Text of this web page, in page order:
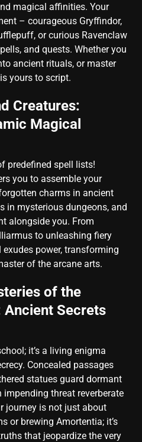
magical affinities. Your
– courageous Gryffindor,
or curious Ravenclaw
and quests. Whether you
ancient rituals, or master
yours to script.
Creatures:
Magical
predefined spell lists!
you to assemble your
charms in ancient
in mysterious dungeons, and
alongside you. From
to unleashing fiery
power, transforming
of the arcane arts.
of the
Secrets
it’s a living enigma
Concealed passages
statues guard dormant
threat reverberate
journey is not just about
or brewing Amortentia; it’s
that jeopardize the very